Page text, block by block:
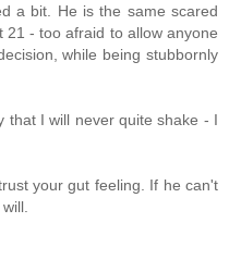
a bit. He is the same scared
- too afraid to allow anyone
while being stubbornly
that I will never quite shake - I
your gut feeling. If he can't